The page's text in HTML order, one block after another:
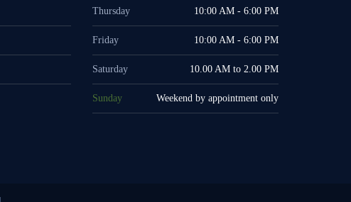
Thursday 10:00 AM - 6:00 PM
Friday 10:00 AM - 6:00 PM
Saturday 10.00 AM to 2.00 PM
Sunday Weekend by appointment only